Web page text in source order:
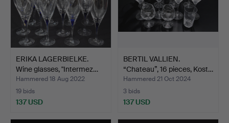
ERIKA LAGERBIELKE.
Wine glasses, "Intermez…
Hammered 18 Aug 2022
19 bids
137 USD
BERTIL VALLIEN.
“Chateau”, 16 pieces, Kost…
Hammered 21 Oct 2024
3 bids
137 USD